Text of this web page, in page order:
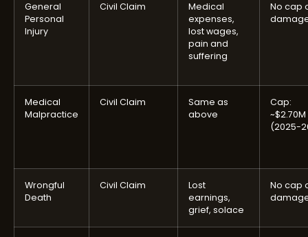
General
Personal
Injury
Civil Claim
Medical
expenses,
lost wages,
pain and
suffering
No cap
Medical
Malpractice
Civil Claim
Same as
above
Cap:
~$2.70M
(2025-
Wrongful
Death
Civil Claim
Lost
earnings,
grief, solace
No cap